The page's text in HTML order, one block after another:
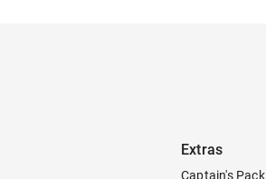
Extras
Captain's Pack